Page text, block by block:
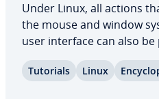
Under Linux, all actions
the mouse and window
user interface can also
the ap­pro­pri­ate
according to the correct
Tutorials Linux